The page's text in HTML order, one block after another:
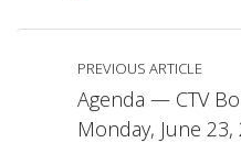
PREVIOUS ARTICLE
Agenda — CTV
Monday, June 23,